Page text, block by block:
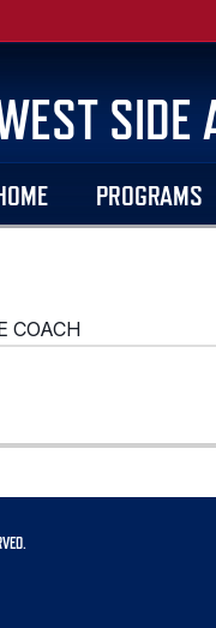
SIDE
PROGRAMS
COACH